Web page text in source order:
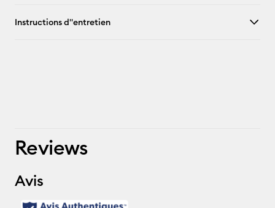
Instructions d''entretien
Reviews